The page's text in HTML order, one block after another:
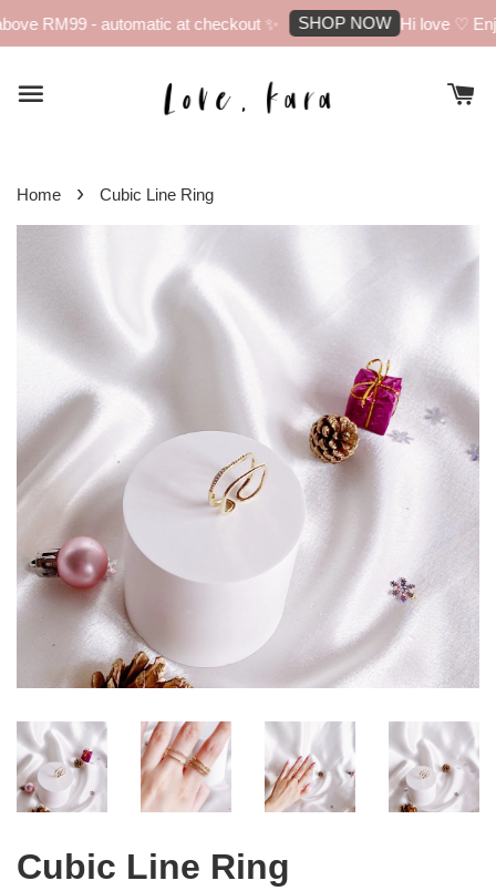
RM99 - automatic at checkout ✨ SHOP NOW Hi love ♡
Home › Cubic Line Ring
Cubic Line Ring